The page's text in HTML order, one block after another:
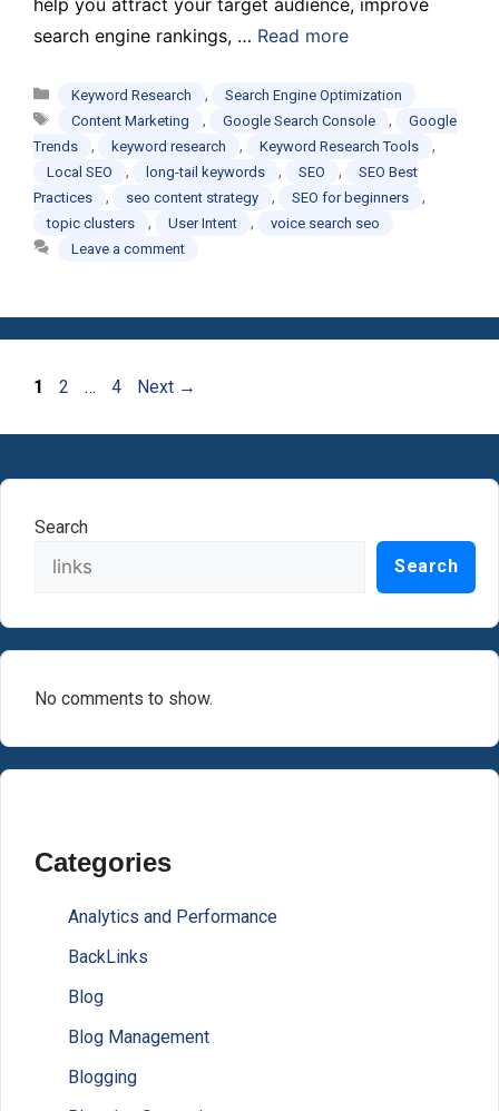
search engine rankings, … Read more
Categories
Keyword Research , Search Engine Optimization
Tags
Content Marketing , Google Search Console ,
Google
Trends
, keyword research , Keyword Research Tools ,
Local SEO , long-tail keywords , SEO ,
SEO Best
Practices
, seo content strategy , SEO for beginners ,
topic clusters , User Intent ,
voice search seo
Leave a comment
Page
1 Page
2 … Page
4 Next →
Search
Search
No comments to show.
Categories
Analytics and Performance
BackLinks
Blog
Blog Management
Blogging